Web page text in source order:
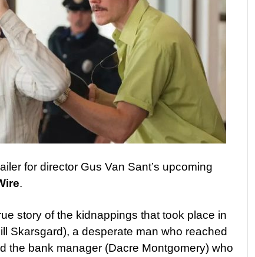
for director Gus Van Sant’s upcoming
.
story of the kidnappings that took place in
Skarsgard), a desperate man who reached
the bank manager (Dacre Montgomery) who